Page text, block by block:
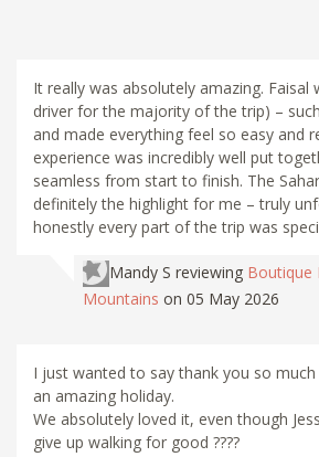
It really was absolutely amazing. Faisal
driver for the majority of the trip) –
and made everything feel so easy and
experience was incredibly well put
seamless from start to finish. The
definitely the highlight for me – truly
honestly every part of the trip was
Mandy S reviewing Boutique
Mountains on 05 May 2026
I just wanted to say thank you so
an amazing holiday.
We absolutely loved it, even though
give up walking for good ????